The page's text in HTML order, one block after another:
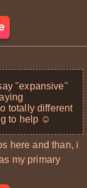
"expansive"
totally different
to help ☺
here and than, i
my primary